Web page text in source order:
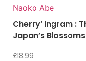
Naoko Abe
Cherry’ Ingram :
Japan’s Blossoms
£18.99